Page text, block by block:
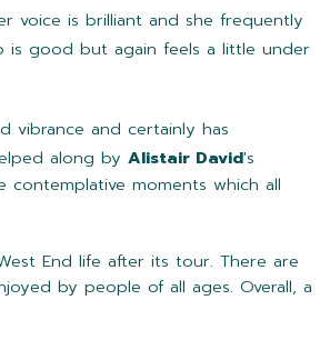
voice is brilliant and she frequently
is good but again feels a little under
vibrance and certainly has
along by Alistair David's
contemplative moments which all
End life after its tour. There are
by people of all ages. Overall, a